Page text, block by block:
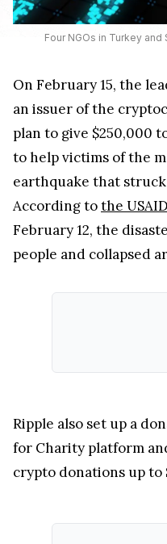
Four NGOs in Turkey
On February 15, the
an issuer of the
plan to give $250,000
to help victims of the
earthquake that
According tothe
February 12, the
people and collapsed
Ripple also set up a
for Charity platform
crypto donations up to